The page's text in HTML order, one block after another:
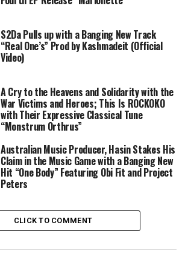
S2Da Pulls up with a Banging New Track
“Real One’s” Prod by Kashmadeit (Official
Video)
A Cry to the Heavens and Solidarity with the
War Victims and Heroes; This Is ROCKOKO
with Their Expressive Classical Tune
“Monstrum Orthrus”
Australian Music Producer, Hasin Stakes His
Claim in the Music Game with a Banging New
Hit “One Body” Featuring Obi Fit and Project
Peters
CLICK TO COMMENT